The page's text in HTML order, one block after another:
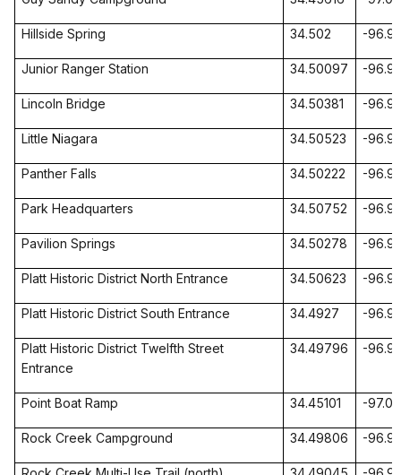
Hillside Spring 34.502 -
Junior Ranger Station 34.50097 -
Lincoln Bridge 34.50381 -
Little Niagara 34.50523 -
Panther Falls 34.50222 -
Park Headquarters 34.50752 -
Pavilion Springs 34.50278 -
Platt Historic District North Entrance 34.50623 -
Platt Historic District South Entrance 34.4927 -
Platt Historic District Twelfth Street
Entrance
34.49796 -
Point Boat Ramp 34.45101 -
Rock Creek Campground 34.49806 -